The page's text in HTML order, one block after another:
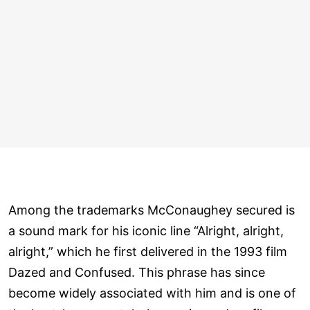
Among the trademarks McConaughey secured is
a sound mark for his iconic line “Alright, alright,
alright,” which he first delivered in the 1993 film
Dazed and Confused. This phrase has since
become widely associated with him and is one of